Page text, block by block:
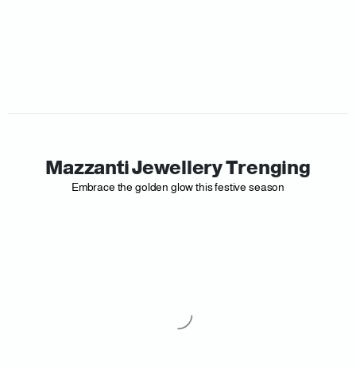
Mazzanti Jewellery Trenging
Embrace the golden glow this festive season